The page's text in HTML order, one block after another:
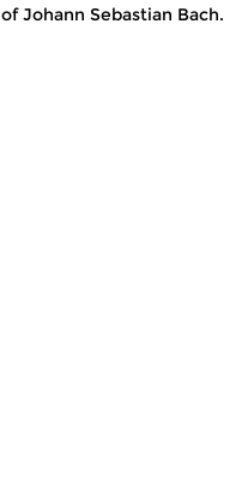
of Johann Sebastian Bach.